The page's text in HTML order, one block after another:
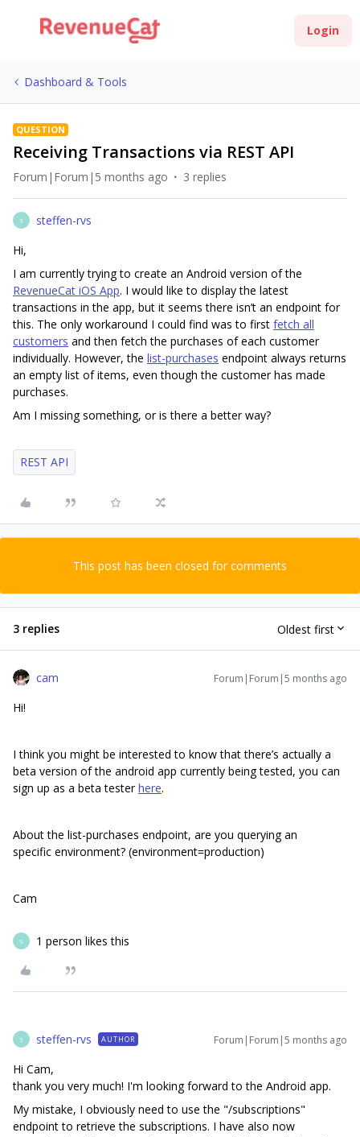
Login
Dashboard & Tools
QUESTION
Receiving Transactions via REST API
Forum|Forum|5 months ago 3 replies
S
steffen-rvs
Hi,
I am currently trying to create an Android version of the
RevenueCat iOS App. I would like to display the latest
transactions in the app, but it seems there isn’t an endpoint for
this. The only workaround I could find was to first fetch all
customers and then fetch the purchases of each customer
individually. However, the list-purchases endpoint always returns
an empty list of items, even though the customer has made
purchases.
Am I missing something, or is there a better way?
REST API
This post has been closed for comments
3 replies Oldest first
cam Forum|Forum|5 months ago
Hi!
I think you might be interested to know that there’s actually a
beta version of the android app currently being tested, you can
sign up as a beta testerhere.
About the list-purchases endpoint, are you querying an
specific environment? (environment=production)
Cam
S 1 person likes this
S steffen-rvs AUTHOR Forum|Forum|5 months ago
Hi Cam,
thank you very much! I'm looking forward to the Android app.
My mistake, I obviously need to use the "/subscriptions"
endpoint to retrieve the subscriptions. I have also now